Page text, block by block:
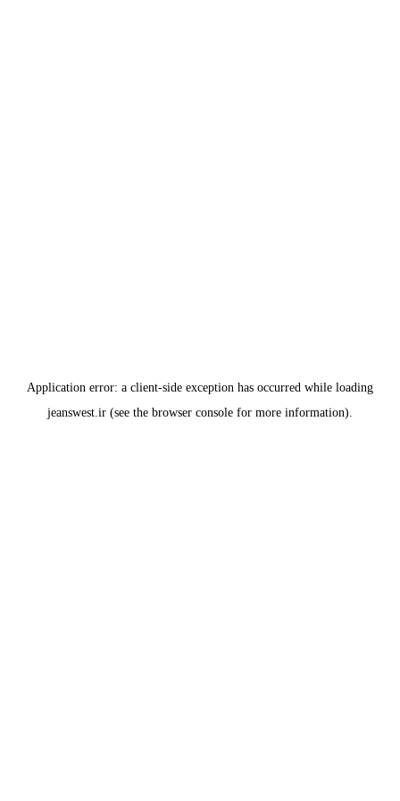
Application error: a client-side exception has occurred while loading
jeanswest.ir (see the browser console for more information).